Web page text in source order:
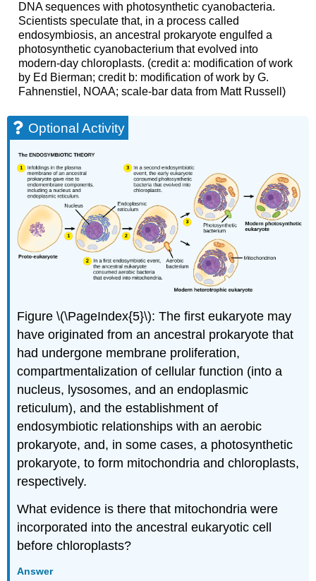
DNA sequences with photosynthetic cyanobacteria.
Scientists speculate that, in a process called
endosymbiosis, an ancestral prokaryote engulfed a
photosynthetic cyanobacterium that evolved into
modern-day chloroplasts. (credit a: modification of work
by Ed Bierman; credit b: modification of work by G.
Fahnenstiel, NOAA; scale-bar data from Matt Russell)
Optional Activity
Figure \(\PageIndex{5}\): The first eukaryote may
have originated from an ancestral prokaryote that
had undergone membrane proliferation,
compartmentalization of cellular function (into a
nucleus, lysosomes, and an endoplasmic
reticulum), and the establishment of
endosymbiotic relationships with an aerobic
prokaryote, and, in some cases, a photosynthetic
prokaryote, to form mitochondria and chloroplasts,
respectively.
What evidence is there that mitochondria were
incorporated into the ancestral eukaryotic cell
before chloroplasts?
Answer